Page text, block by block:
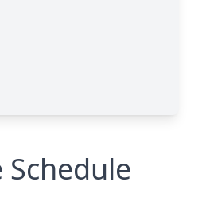
Schedule